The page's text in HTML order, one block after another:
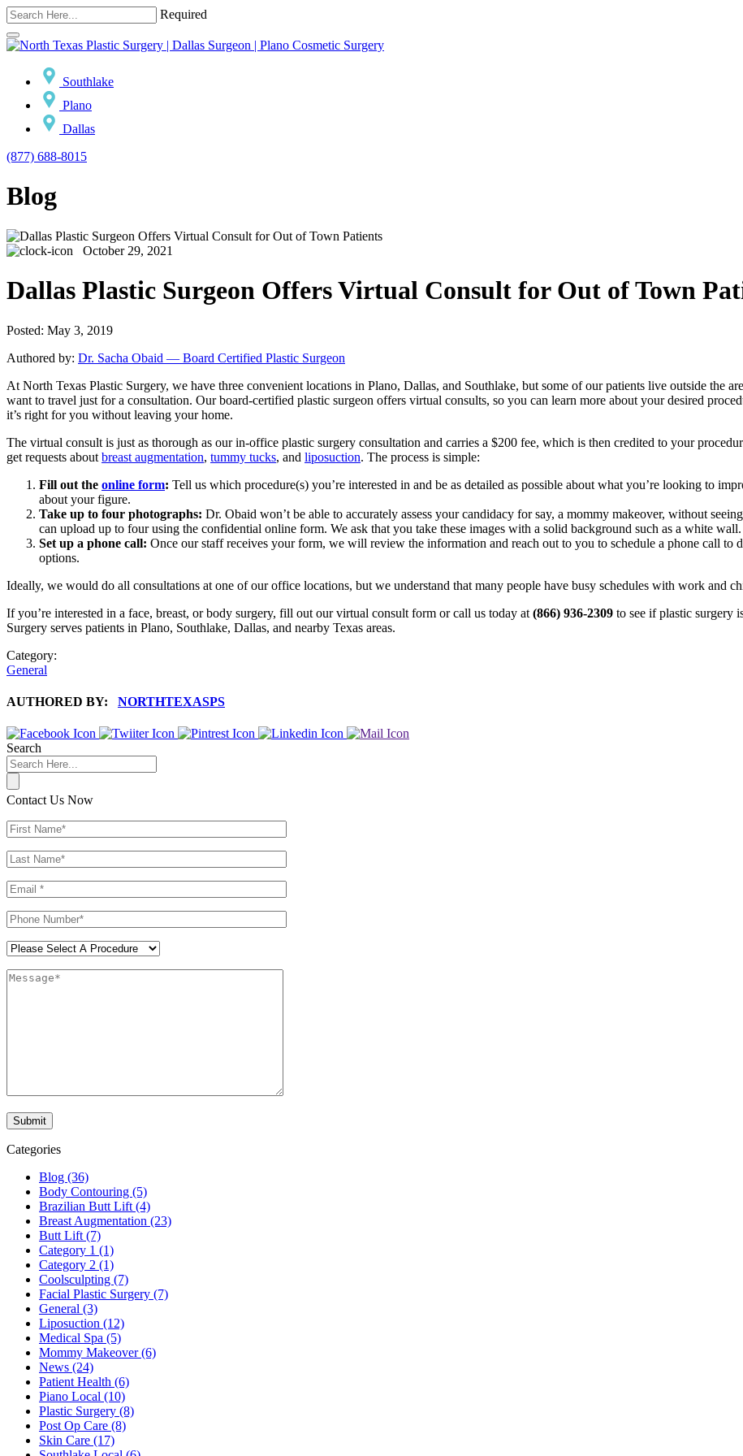
Required
Southlake
Plano
Dallas
(877) 688-8015
Blog
October 29, 2021
Dallas Plastic Surgeon Offers Virtual Consult for Out of Town
Posted: May 3, 2019
Authored by: Dr. Sacha Obaid — Board Certified Plastic Surgeon
At North Texas Plastic Surgery, we have three convenient locations in Plano, Dallas, and Southlake, but some of our patients live outside the
want to travel just for a consultation. Our board-certified plastic surgeon offers virtual consults, so you can learn more about your desired
it’s right for you without leaving your home.
The virtual consult is just as thorough as our in-office plastic surgery consultation and carries a $200 fee, which is then credited to your
get requests about breast augmentation, tummy tucks, and liposuction. The process is simple:
Fill out the online form: Tell us which procedure(s) you’re interested in and be as detailed as possible about what you’re looking to
about your figure.
Take up to four photographs: Dr. Obaid won’t be able to accurately assess your candidacy for say, a mommy makeover, without
can upload up to four using the confidential online form. We ask that you take these images with a solid background such as a white wall.
Set up a phone call: Once our staff receives your form, we will review the information and reach out to you to schedule a phone call to
options.
Ideally, we would do all consultations at one of our office locations, but we understand that many people have busy schedules with work and
If you’re interested in a face, breast, or body surgery, fill out our virtual consult form or call us today at (866) 936-2309 to see if plastic surgery
Surgery serves patients in Plano, Southlake, Dallas, and nearby Texas areas.
Category:
General
AUTHORED BY: NORTHTEXASPS
Search
Contact Us Now
Categories
Blog (36)
Body Contouring (5)
Brazilian Butt Lift (4)
Breast Augmentation (23)
Butt Lift (7)
Category 1 (1)
Category 2 (1)
Coolsculpting (7)
Facial Plastic Surgery (7)
General (3)
Liposuction (12)
Medical Spa (5)
Mommy Makeover (6)
News (24)
Patient Health (6)
Piano Local (10)
Plastic Surgery (8)
Post Op Care (8)
Skin Care (17)